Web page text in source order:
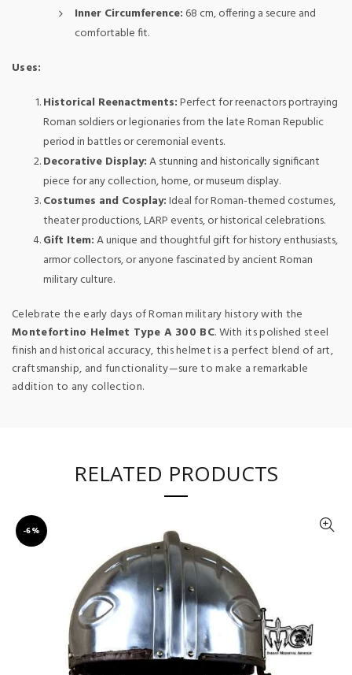
Inner Circumference: 68 cm, offering a secure and
comfortable fit.
Uses:
Historical Reenactments:Perfect for reenactors portraying
Roman soldiers or legionaries from the late Roman Republic
period in battles or ceremonial events.
Decorative Display:A stunning and historically significant
piece for any collection, home, or museum display.
Costumes and Cosplay:Ideal for Roman-themed costumes,
theater productions, LARP events, or historical celebrations.
Gift Item:A unique and thoughtful gift for history enthusiasts,
armor collectors, or anyone fascinated by ancient Roman
military culture.
Celebrate the early days of Roman military history with the
Montefortino Helmet Type A 300 BC. With its polished steel
finish and historical accuracy, this helmet is a perfect blend of art,
craftsmanship, and functionality—sure to make a remarkable
addition to any collection.
RELATED PRODUCTS
-6%